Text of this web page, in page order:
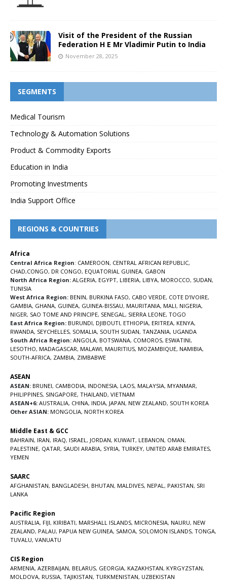
Visit of the President of the Russian
Federation H E Mr Vladimir Putin to India
November 28, 2025
SEGMENTS
Medical Tourism
Technology & Automation Solutions
Product & Commodity Exports
Education in India
Promoting Investments
India Support Office
REGIONS & COUNTRIES
Africa
Central Africa Region: CAMEROON, CENTRAL AFRICAN REPUBLIC,
CHAD,CONGO, DR CONGO, EQUATORIAL GUINEA, GABON
North Africa Region: ALGERIA, EGYPT, LIBERIA, LIBYA, MOROCCO, SUDAN,
TUNISIA
West Africa Region: BENIN, BURKINA FASO, CABO VERDE, COTE D’IVOIRE,
GAMBIA, GHANA, GUINEA, GUINEA-BISSAU, MAURITANIA, MALI, NIGERIA,
NIGER, SAO TOME AND PRINCIPE, SENEGAL , SIERRA LEONE, TOGO
East Africa Region: BURUNDI, DJIBOUTI, ETHIOPIA, ERITREA, KENYA,
RWANDA, SEYCHELLES, SOMALIA, SOUTH SUDAN, TANZANIA, UGANDA
South Africa Region: ANGOLA, BOTSWANA, COMOROS, ESWATINI,
LESOTHO, MADAGASCAR, MALAWI, MAURITIUS, MOZAMBIQUE, NAMIBIA,
SOUTH-AFRICA, ZAMBIA, ZIMBABWE
ASEAN
ASEAN: BRUNEI, CAMBODIA, INDONESIA, LAOS, MALAYSIA, MYANMAR,
PHILIPPINES, SINGAPORE, THAILAND, VIETNAM
ASEAN+6: AUSTRALIA, CHINA, INDIA, JAPAN, NEW ZEALAND, SOUTH KOREA
Other ASIAN: MONGOLIA, NORTH KOREA
Middle East & GCC
BAHRAIN, IRAN, IRAQ, ISRAEL , JORDAN, KUWAIT, LEBANON, OMAN,
PALESTINE, QATAR, SAUDI ARABIA, SYRIA, TURKEY, UNITED ARAB EMIRATES,
YEMEN
SAARC
AFGHANISTAN, BANGLADESH, BHUTAN, MALDIVES, NEPAL , PAKISTAN, SRI
LANKA
Pacific Region
AUSTRALIA, FIJI, KIRIBATI, MARSHALL ISLANDS, MICRONESIA, NAURU, NEW
ZEALAND, PALAU, PAPUA NEW GUINEA, SAMOA, SOLOMON ISLANDS, TONGA,
TUVALU, VANUATU
CIS Region
ARMENIA, AZERBAIJAN, BELARUS, GEORGIA, KAZAKHSTAN, KYRGYZSTAN,
MOLDOVA, RUSSIA, TAJIKISTAN, TURKMENISTAN, UZBEKISTAN